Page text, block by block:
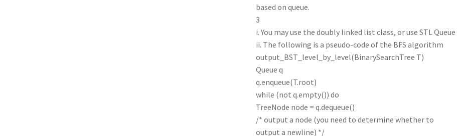
based on queue.
3
i. You may use the doubly linked list class, or use STL Queue
ii. The following is a pseudo-code of the BFS algorithm
output_BST_level_by_level(BinarySearchTree T)
Queue q
q.enqueue(T.root)
while (not q.empty()) do
TreeNode node = q.dequeue()
/* output a node (you need to determine whether to
output a newline) */